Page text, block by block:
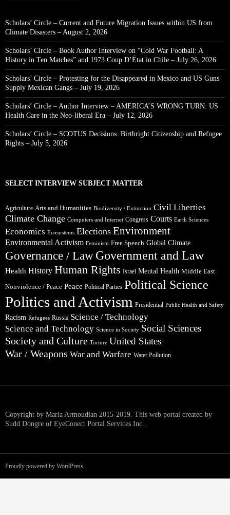
Scholars’ Circle – Current and Future Migration Issues within US from
Climate Disasters – August 2, 2026
Scholars’ Circle – Book Author Interview on “Cold War Football: A
History in Ten Matches” and 1973 Coup D’État in Chile – July 26, 2026
Scholars’ Circle – Protesting for the Disappeared in Mexico and US Guns
Supply Mexican Gangs – July 19, 2026
Scholars’ Circle – Author Interview – AMERICA’S WRONG TURN: US
Health Care in the Neo-liberal Era – July 12, 2026
Scholars’ Circle – SCOTUS Decisions: Birthright Citizenship and Refugee
Rights – July 5, 2026
SELECT INTERVIEW SUBJECT MATTER
Agriculture Arts and Humanities Biodiversity / Extinction Civil Liberties
Climate Change Computers and Internet Congress Courts Earth Sciences
Economics Ecosystems Elections Environment
Environmental Activism Feminism Free Speech Global Climate
Governance / Law Government and Law
Health History Human Rights Israel Mental Health Middle East
Nonviolence / Peace Peace Political Parties Political Science
Politics and Activism Presidential Public Health and Safety
Racism Refugees Russia Science / Technology
Science and Technology Science in Society Social Sciences
Society and Culture Torture United States
War / Weapons War and Warfare Water Pollution
Copyright by Maria Armoudian 2015-2019. This web portal created by
Sudd Dongre of EyeConect Portal Services Inc..
Proudly powered by WordPress